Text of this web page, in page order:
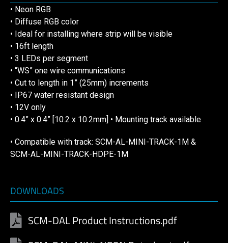
• Neon RGB
• Diffuse RGB color
• Ideal for installing where strip will be visible
• 16ft length
• 3 LEDs per segment
• “WS” one wire communications
• Cut to length in 1” (25mm) increments
• IP67 water resistant design
• 12V only
• 0.4” x 0.4” [10.2 x 10.2mm] • Mounting track available
• Compatible with track: SCM-AL-MINI-TRACK-1M &
SCM-AL-MINI-TRACK-HDPE-1M
DOWNLOADS
SCM-DAL Product Instructions.pdf